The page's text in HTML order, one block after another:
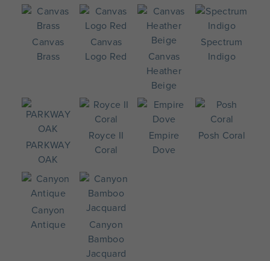
Canvas
Brass
Canvas
Logo Red
Canvas
Heather
Beige
Spectrum
Indigo
PARKWAY
OAK
Royce II
Coral
Empire
Dove
Posh Coral
Canyon
Antique
Canyon
Bamboo
Jacquard